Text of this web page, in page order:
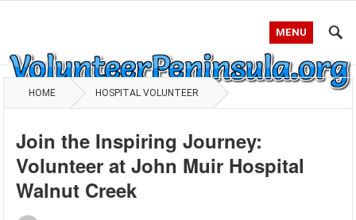
MENU
HOME HOSPITAL VOLUNTEER
Join the Inspiring Journey:
Volunteer at John Muir Hospital
Walnut Creek